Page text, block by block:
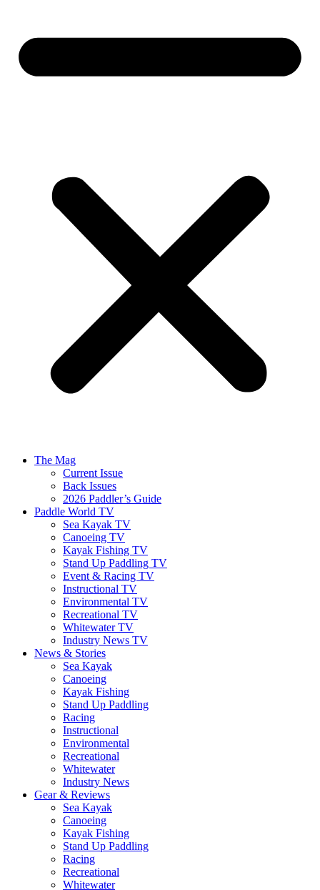
The Mag
Current Issue
Back Issues
2026 Paddler’s Guide
Paddle World TV
Sea Kayak TV
Canoeing TV
Kayak Fishing TV
Stand Up Paddling TV
Event & Racing TV
Instructional TV
Environmental TV
Recreational TV
Whitewater TV
Industry News TV
News & Stories
Sea Kayak
Canoeing
Kayak Fishing
Stand Up Paddling
Racing
Instructional
Environmental
Recreational
Whitewater
Industry News
Gear & Reviews
Sea Kayak
Canoeing
Kayak Fishing
Stand Up Paddling
Racing
Recreational
Whitewater